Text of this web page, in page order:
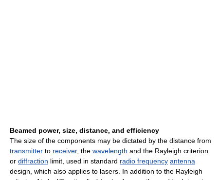
Beamed power, size, distance, and efficiency
The size of the components may be dictated by the distance from
transmitter to receiver, the wavelength and the Rayleigh criterion
or diffraction limit, used in standard radio frequency antenna
design, which also applies to lasers. In addition to the Rayleigh